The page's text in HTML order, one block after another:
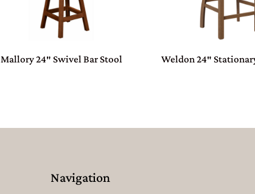
Mallory 24″ Swivel Bar Stool Weldon 24″
Navigation